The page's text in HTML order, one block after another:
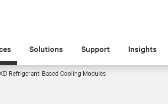
Solutions Support Insights
Refrigerant-Based Cooling Modules